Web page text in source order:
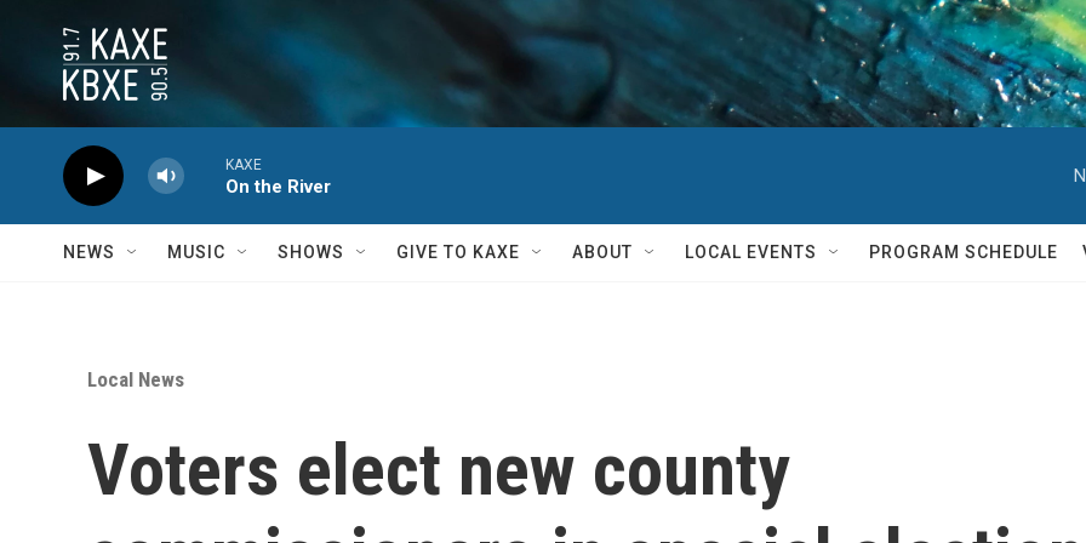
KAXE
On the River
NEWS MUSIC SHOWS GIVE TO KAXE ABOUT LOCAL EVENTS PROGRAM SCHEDULE
Local News
Voters elect new county